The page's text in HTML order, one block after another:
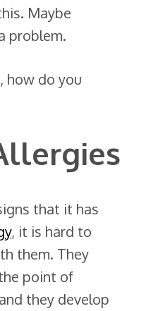
Maybe
problem.
how do you
that it has
, it is hard to
them. They
point of
they develop